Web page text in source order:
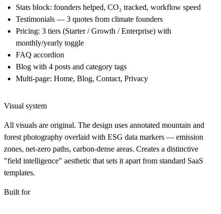
Stats block: founders helped, CO₂ tracked, workflow speed
Testimonials — 3 quotes from climate founders
Pricing: 3 tiers (Starter / Growth / Enterprise) with
monthly/yearly toggle
FAQ accordion
Blog with 4 posts and category tags
Multi-page: Home, Blog, Contact, Privacy
Visual system
All visuals are original. The design uses annotated mountain and
forest photography overlaid with ESG data markers — emission
zones, net-zero paths, carbon-dense areas. Creates a distinctive
"field intelligence" aesthetic that sets it apart from standard SaaS
templates.
Built for